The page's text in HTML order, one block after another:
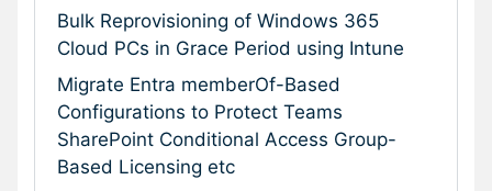
Bulk Reprovisioning of Windows 365
Cloud PCs in Grace Period using Intune
Migrate Entra memberOf-Based
Configurations to Protect Teams
SharePoint Conditional Access Group-
Based Licensing etc